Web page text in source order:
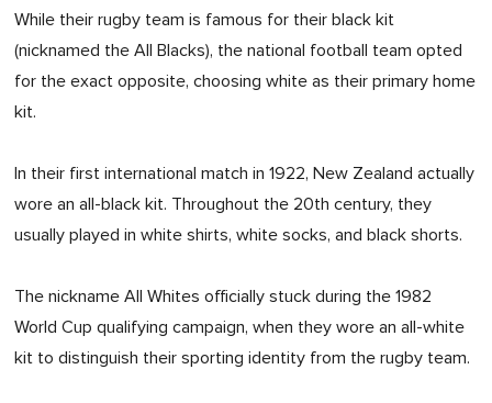
While their rugby team is famous for their black kit
(nicknamed the All Blacks), the national football team opted
for the exact opposite, choosing white as their primary home
kit.
In their first international match in 1922, New Zealand actually
wore an all-black kit. Throughout the 20th century, they
usually played in white shirts, white socks, and black shorts.
The nickname All Whites officially stuck during the 1982
World Cup qualifying campaign, when they wore an all-white
kit to distinguish their sporting identity from the rugby team.